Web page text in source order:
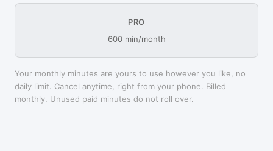
PRO
600 min/month
Your monthly minutes are yours to use however you like, no
daily limit. Cancel anytime, right from your phone. Billed
monthly. Unused paid minutes do not roll over.